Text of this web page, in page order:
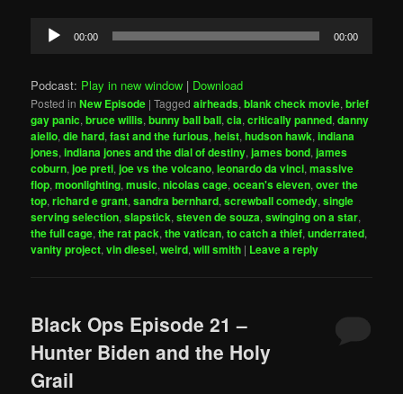
Audio
Player
00:00 00:00
Podcast: Play in new window | Download
Posted in New Episode |Tagged airheads,blank check movie,brief
gay panic,bruce willis,bunny ball ball,cia,critically panned,danny
aiello,die hard,fast and the furious,heist,hudson hawk,indiana
jones,indiana jones and the dial of destiny,james bond,james
coburn,joe preti,joe vs the volcano,leonardo da vinci,massive
flop,moonlighting,music,nicolas cage,ocean's eleven,over the
top,richard e grant,sandra bernhard,screwball comedy,single
serving selection,slapstick,steven de souza,swinging on a star,
the full cage,the rat pack,the vatican,to catch a thief,underrated,
vanity project,vin diesel,weird,will smith | Leave a reply
Black Ops Episode 21 –
Hunter Biden and the Holy
Grail